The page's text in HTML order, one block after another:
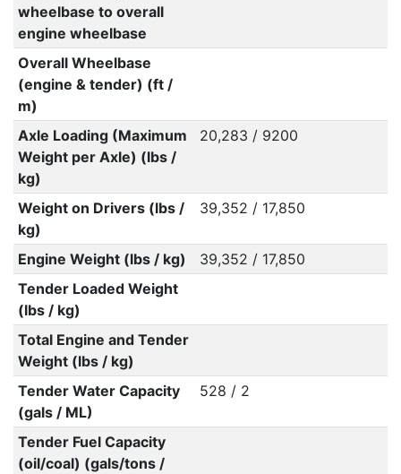
wheelbase to overall
engine wheelbase
Overall Wheelbase
(engine & tender) (ft /
m)
Axle Loading (Maximum
Weight per Axle) (lbs /
kg)
20,283 / 9200
Weight on Drivers (lbs /
kg)
39,352 / 17,850
Engine Weight (lbs / kg)
39,352 / 17,850
Tender Loaded Weight
(lbs / kg)
Total Engine and Tender
Weight (lbs / kg)
Tender Water Capacity
(gals / ML)
528 / 2
Tender Fuel Capacity
(oil/coal) (gals/tons /